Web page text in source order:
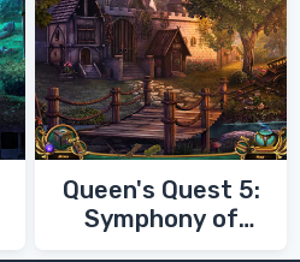
Queen's Quest 5:
Symphony of